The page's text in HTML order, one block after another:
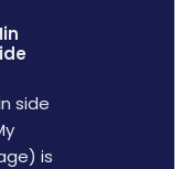
side
is